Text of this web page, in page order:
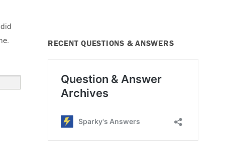
RECENT QUESTIONS & ANSWERS